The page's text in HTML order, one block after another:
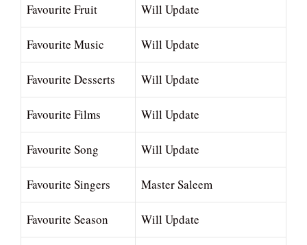
Favourite Fruit Will Update
Favourite Music Will Update
Favourite Desserts Will Update
Favourite Films Will Update
Favourite Song Will Update
Favourite Singers Master Saleem
Favourite Season Will Update